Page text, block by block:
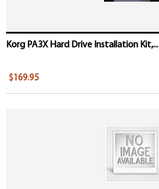
Korg PA3X Hard Drive Installation Kit,...
$169.95